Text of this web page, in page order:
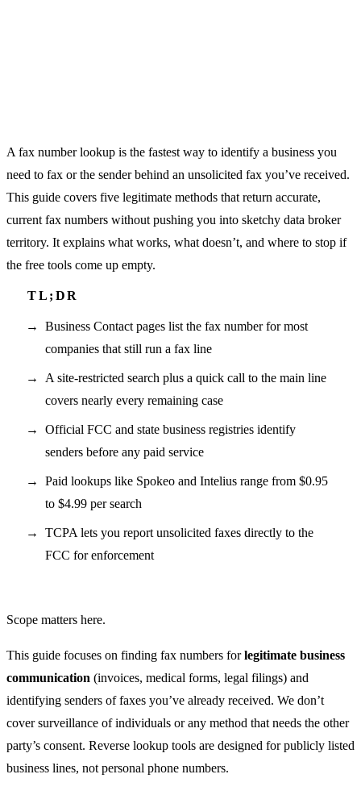
A fax number lookup is the fastest way to identify a business you
need to fax or the sender behind an unsolicited fax you’ve received.
This guide covers five legitimate methods that return accurate,
current fax numbers without pushing you into sketchy data broker
territory. It explains what works, what doesn’t, and where to stop if
the free tools come up empty.
Business Contact pages list the fax number for most
companies that still run a fax line
A site-restricted search plus a quick call to the main line
covers nearly every remaining case
Official FCC and state business registries identify
senders before any paid service
Paid lookups like Spokeo and Intelius range from $0.95
to $4.99 per search
TCPA lets you report unsolicited faxes directly to the
FCC for enforcement
Scope matters here.
This guide focuses on finding fax numbers forlegitimate business
communication (invoices, medical forms, legal filings) and
identifying senders of faxes you’ve already received. We don’t
cover surveillance of individuals or any method that needs the other
party’s consent. Reverse lookup tools are designed for publicly listed
business lines, not personal phone numbers.